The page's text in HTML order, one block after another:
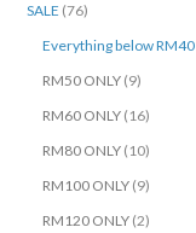
SALE (76)
Everything below RM40
RM50 ONLY (9)
RM60 ONLY (16)
RM80 ONLY (10)
RM100 ONLY (9)
RM120 ONLY (2)